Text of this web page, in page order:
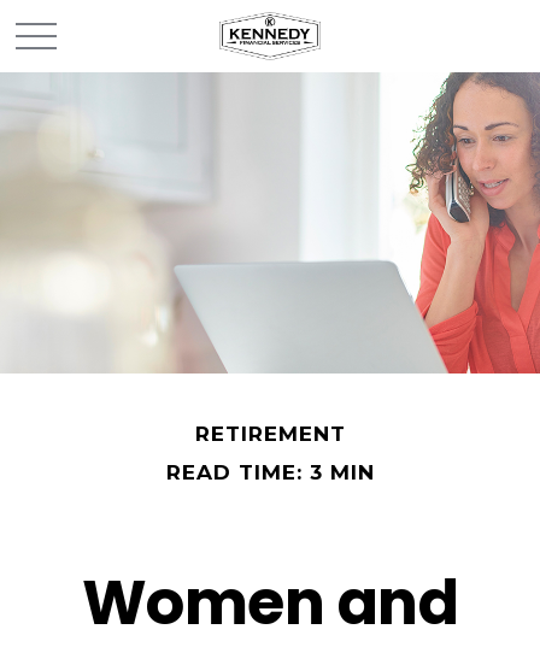
RETIREMENT
READ TIME: 3 MIN
Women and